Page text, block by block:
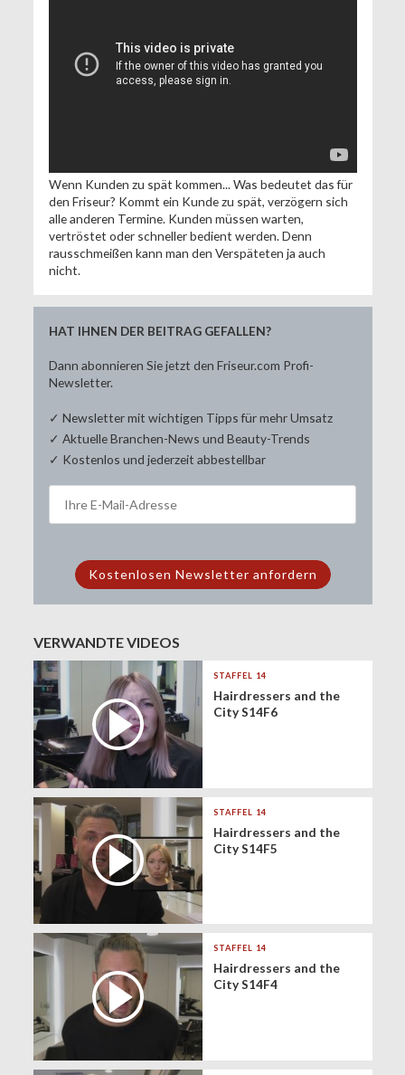
Wenn Kunden zu spät kommen... Was bedeutet das für
den Friseur? Kommt ein Kunde zu spät, verzögern sich
alle anderen Termine. Kunden müssen warten,
vertröstet oder schneller bedient werden. Denn
rausschmeißen kann man den Verspäteten ja auch
nicht.
HAT IHNEN DER BEITRAG GEFALLEN?
Dann abonnieren Sie jetzt den Friseur.com Profi-
Newsletter.
✓ Newsletter mit wichtigen Tipps für mehr Umsatz
✓ Aktuelle Branchen-News und Beauty-Trends
✓ Kostenlos und jederzeit abbestellbar
VERWANDTE VIDEOS
STAFFEL 14
Hairdressers and the
City S14F6
STAFFEL 14
Hairdressers and the
City S14F5
STAFFEL 14
Hairdressers and the
City S14F4